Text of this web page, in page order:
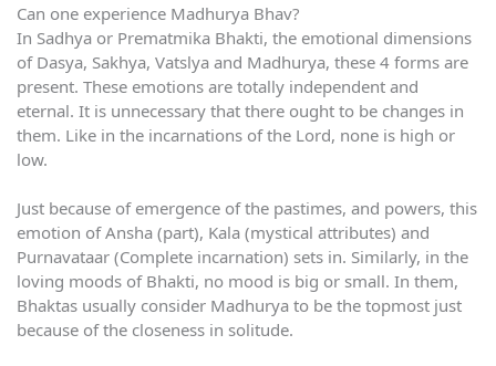
Can one experience Madhurya Bhav?
In Sadhya or Prematmika Bhakti, the emotional dimensions
of Dasya, Sakhya, Vatslya and Madhurya, these 4 forms are
present. These emotions are totally independent and
eternal. It is unnecessary that there ought to be changes in
them. Like in the incarnations of the Lord, none is high or
low.
Just because of emergence of the pastimes, and powers, this
emotion of Ansha (part), Kala (mystical attributes) and
Purnavataar (Complete incarnation) sets in. Similarly, in the
loving moods of Bhakti, no mood is big or small. In them,
Bhaktas usually consider Madhurya to be the topmost just
because of the closeness in solitude.